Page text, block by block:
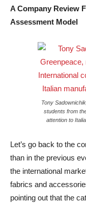
A Company Review
Assessment Model
Tony
students from
attention to
Let’s go back to the
than in the previous
the international
fabrics and
pointing out that the